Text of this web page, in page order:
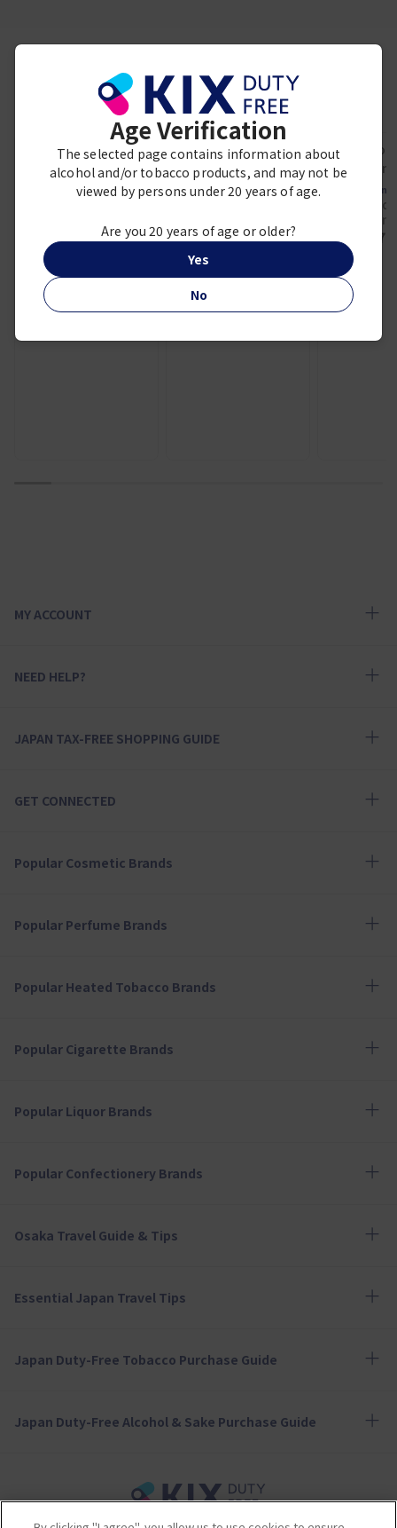
Frequently viewed together
Penfolds
¥ 5,900
Penfolds
Penfolds RWT Shiraz
¥ 29,670
¥
MY ACCOUNT
NEED HELP?
JAPAN TAX-FREE SHOPPING GUIDE
GET CONNECTED
Popular Cosmetic Brands
Popular Perfume Brands
Popular Heated Tobacco Brands
Popular Cigarette Brands
Popular Liquor Brands
Popular Confectionery Brands
Osaka Travel Guide & Tips
Essential Japan Travel Tips
Japan Duty-Free Tobacco Purchase Guide
Japan Duty-Free Alcohol & Sake Purchase Guide
Age Verification
The selected page contains information about
alcohol and/or tobacco products, and may not be
viewed by persons under 20 years of age.
Are you 20 years of age or older?
Yes
No